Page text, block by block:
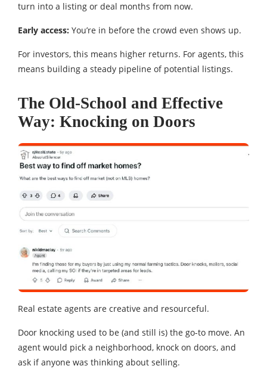
turn into a listing or deal months from now.
Early access: You’re in before the crowd even shows up.
For investors, this means higher returns. For agents, this
means building a steady pipeline of potential listings.
The Old-School and Effective
Way: Knocking on Doors
Real estate agents are creative and resourceful.
Door knocking used to be (and still is) the go-to move. An
agent would pick a neighborhood, knock on doors, and
ask if anyone was thinking about selling.